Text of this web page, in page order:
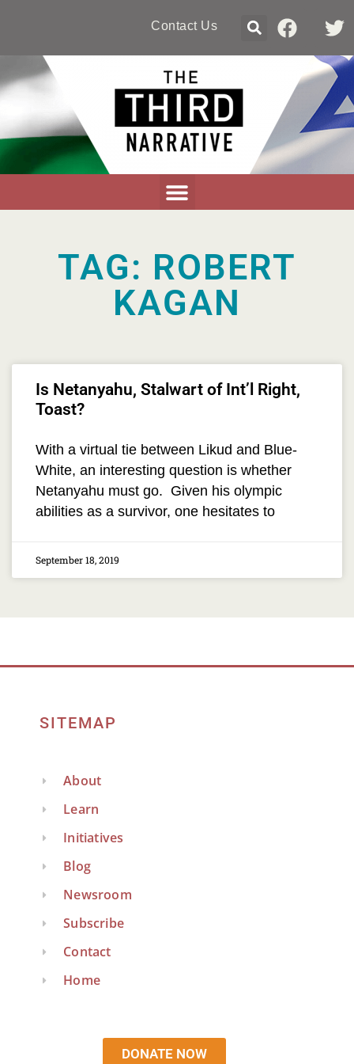
Contact Us
TAG: ROBERT
KAGAN
Is Netanyahu, Stalwart of Int’l Right,
Toast?
With a virtual tie between Likud and Blue-
White, an interesting question is whether
Netanyahu must go. Given his olympic
abilities as a survivor, one hesitates to
September 18, 2019
SITEMAP
About
Learn
Initiatives
Blog
Newsroom
Subscribe
Contact
Home
DONATE NOW